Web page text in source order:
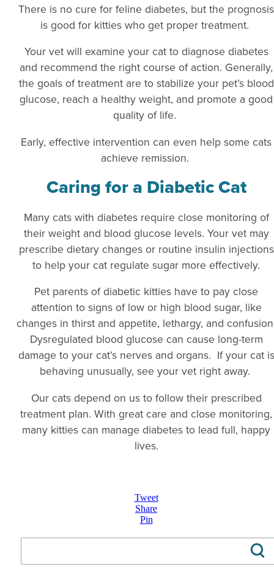
There is no cure for feline diabetes, but the prognosis
is good for kitties who get proper treatment.
Your vet will examine your cat to diagnose diabetes
and recommend the right course of action. Generally,
the goals of treatment are to stabilize your pet’s blood
glucose, reach a healthy weight, and promote a good
quality of life.
Early, effective intervention can even help some cats
achieve remission.
Caring for a Diabetic Cat
Many cats with diabetes require close monitoring of
their weight and blood glucose levels. Your vet may
prescribe dietary changes or routine insulin injections
to help your cat regulate sugar more effectively.
Pet parents of diabetic kitties have to pay close
attention to signs of low or high blood sugar, like
changes in thirst and appetite, lethargy, and
Dysregulated blood glucose can cause long-term
damage to your cat’s nerves and organs. If your cat is
behaving unusually, see your vet right away.
Our cats depend on us to follow their prescribed
treatment plan. With great care and close monitoring,
many kitties can manage diabetes to lead full, happy
lives.
Tweet
Share
Pin